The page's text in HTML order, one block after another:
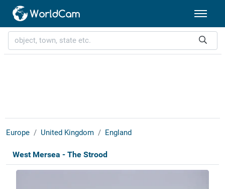
Europe United Kingdom England
West Mersea - The Strood